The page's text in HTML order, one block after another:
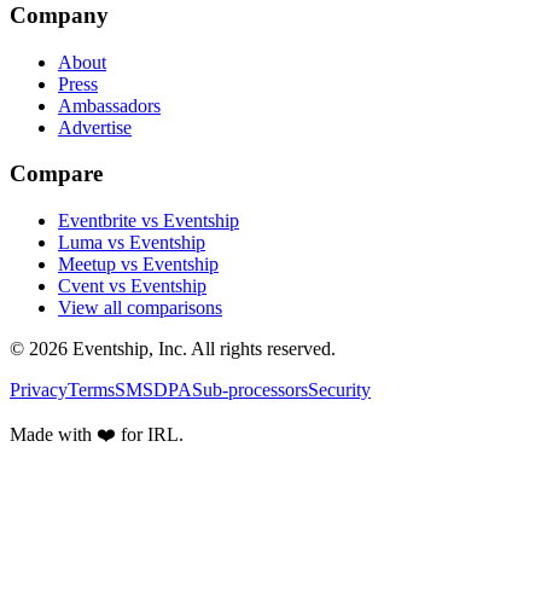
Company
About
Press
Ambassadors
Advertise
Compare
Eventbrite vs Eventship
Luma vs Eventship
Meetup vs Eventship
Cvent vs Eventship
View all comparisons
© 2026 Eventship, Inc. All rights reserved.
PrivacyTermsSMSDPASub-processorsSecurity
Made with ❤️ for IRL.